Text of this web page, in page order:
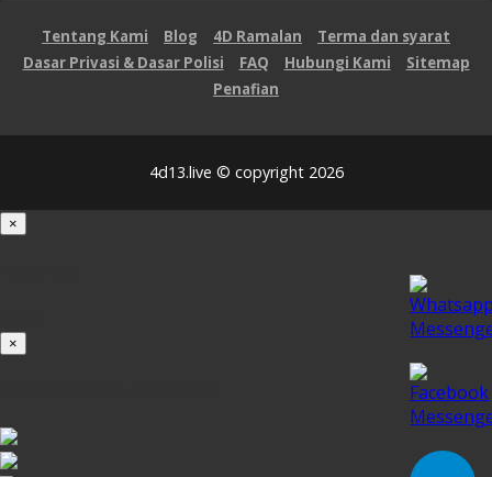
Tentang Kami Blog 4D Ramalan
Terma dan syarat
Dasar Privasi & Dasar Polisi
FAQ Hubungi Kami
Sitemap
Penafian
4d13.live © copyright 2026
×
×